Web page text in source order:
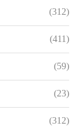
(312)
(411)
(59)
(23)
(312)